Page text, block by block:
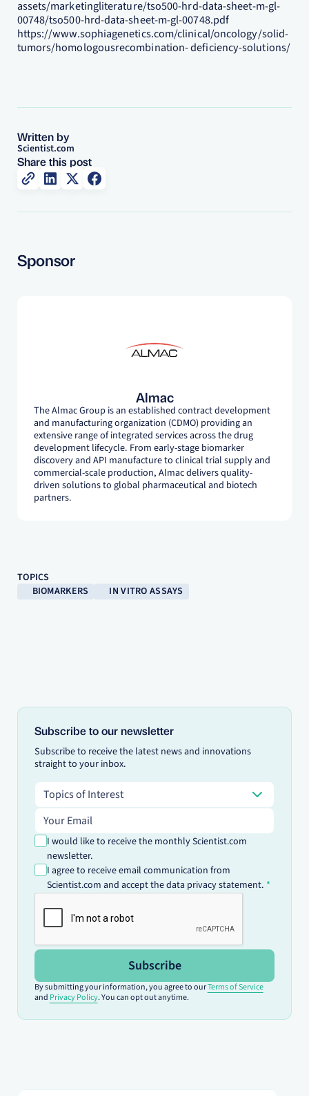
assets/marketingliterature/tso500-hrd-data-sheet-m-gl-
00748/tso500-hrd-data-sheet-m-gl-00748.pdf
https://www.sophiagenetics.com/clinical/oncology/solid-
tumors/homologousrecombination- deficiency-solutions/
Written by
Scientist.com
Share this post
Sponsor
Almac
The Almac Group is an established contract development
and manufacturing organization (CDMO) providing an
extensive range of integrated services across the drug
development lifecycle. From early-stage biomarker
discovery and API manufacture to clinical trial supply and
commercial-scale production, Almac delivers quality-
driven solutions to global pharmaceutical and biotech
partners.
TOPICS
BIOMARKERS
IN VITRO ASSAYS
Subscribe to our newsletter
Subscribe to receive the latest news and innovations
straight to your inbox.
Topics of Interest
Topics of Interest
Email address
I would like to receive the monthly Scientist.com
newsletter.
I agree to receive email communication from
Scientist.com and accept the data privacy statement.
Subscribe
By submitting your information, you agree to ourTerms of Service
and Privacy Policy. You can opt out anytime.